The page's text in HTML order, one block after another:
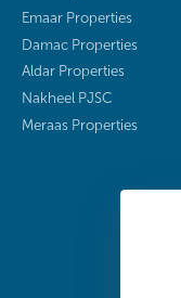
Emaar Properties
Damac Properties
Aldar Properties
Nakheel PJSC
Meraas Properties